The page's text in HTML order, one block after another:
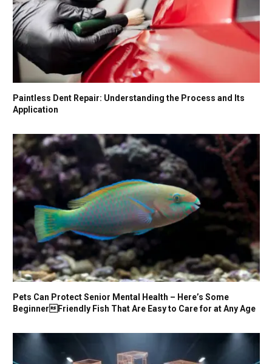
Paintless Dent Repair: Understanding the Process and Its
Application
Pets Can Protect Senior Mental Health – Here’s Some
BeginnerFriendly Fish That Are Easy to Care for at Any Age